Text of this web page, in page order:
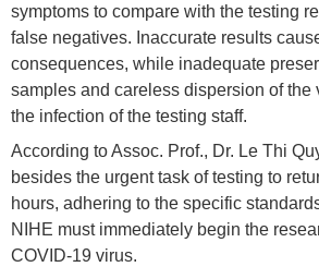
symptoms to compare with the testing
false negatives. Inaccurate results
consequences, while inadequate
samples and careless dispersion of the
the infection of the testing staff.
According to Assoc. Prof., Dr. Le Thi
besides the urgent task of testing to
hours, adhering to the specific
NIHE must immediately begin the
COVID-19 virus.